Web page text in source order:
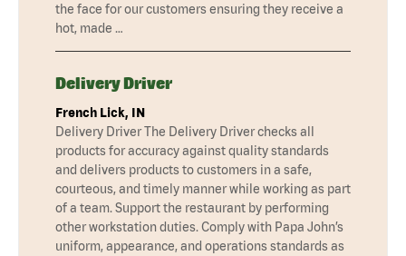
the face for our customers ensuring they receive a
hot, made …
Delivery Driver
French Lick, IN
Delivery Driver The Delivery Driver checks all
products for accuracy against quality standards
and delivers products to customers in a safe,
courteous, and timely manner while working as part
of a team. Support the restaurant by performing
other workstation duties. Comply with Papa John’s
uniform, appearance, and operations standards as